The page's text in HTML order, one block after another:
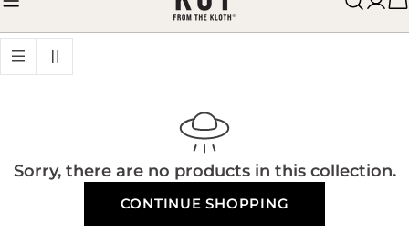
Sorry, there are no products in this collection.
CONTINUE SHOPPING